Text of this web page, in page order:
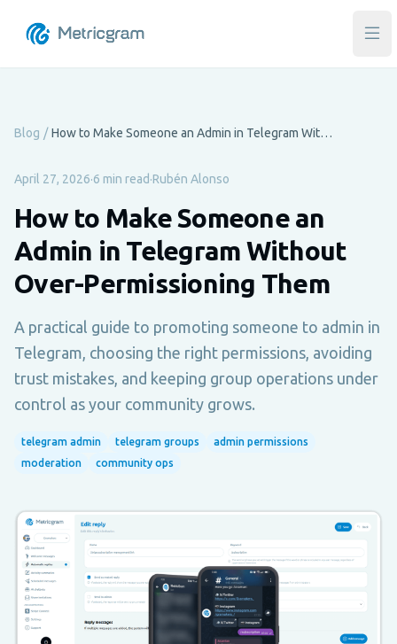
Blog / How to Make Someone an Admin in Telegram Without Over-Permissioning Them
April 27, 2026·6 min read·Rubén Alonso
How to Make Someone an
Admin in Telegram Without
Over-Permissioning Them
A practical guide to promoting someone to admin in
Telegram, choosing the right permissions, avoiding
trust mistakes, and keeping group operations under
control as your community grows.
telegram admin telegram groups
admin permissions
moderation
community ops